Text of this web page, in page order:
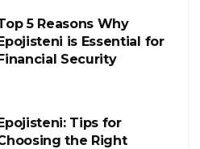
5 Reasons Why
is Essential for
Security
Tips for
the Right